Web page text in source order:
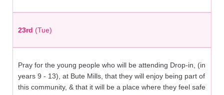
23rd (Tue)
Pray for the young people who will be attending Drop-in, (in
years 9 - 13), at Bute Mills, that they will enjoy being part of
this community, & that it will be a place where they feel safe